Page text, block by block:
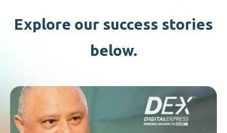
Explore our success stories
below.